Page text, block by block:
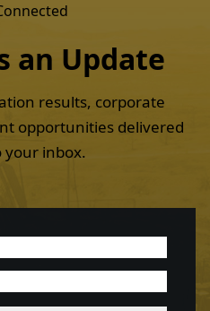
an Update
results, corporate
opportunities delivered
your inbox.